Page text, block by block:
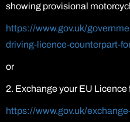
showing provisional
https://www.gov.uk/
driving-licence-counterpart-
or
2. Exchange your EU Licence
https://www.gov.uk/